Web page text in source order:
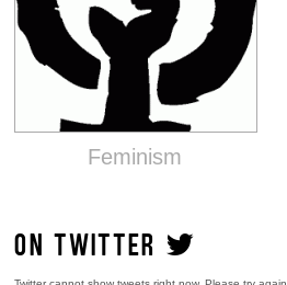
Feminism
ON TWITTER